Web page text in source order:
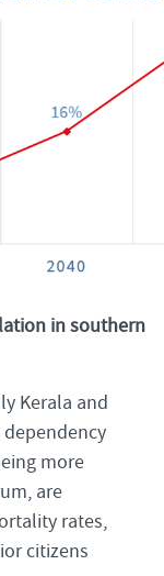
in southern
Kerala and
more
are
rates,
citizens